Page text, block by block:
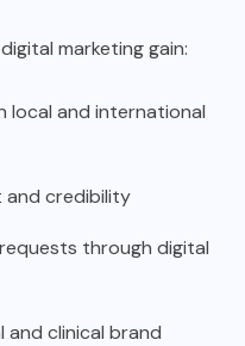
marketing gain:
local and international
credibility
through digital
clinical brand